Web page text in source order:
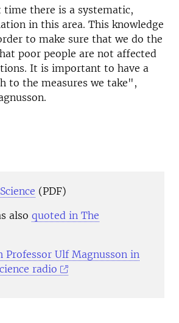
there is a systematic,
in this area. This knowledge
to make sure that we do the
poor people are not affected
It is important to have a
to the measures we take",
(PDF)
also quoted in The
Professor Ulf Magnusson in
radio